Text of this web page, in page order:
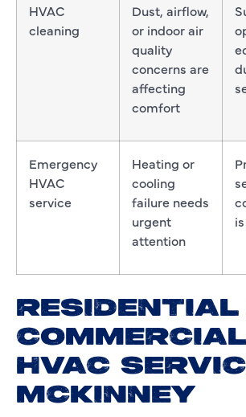
HVAC
cleaning
Dust, airflow,
or indoor air
quality
concerns are
affecting
comfort
Emergency
HVAC
service
Heating or
cooling
failure needs
urgent
attention
COMMERCIAL
HVAC
MCKINNEY